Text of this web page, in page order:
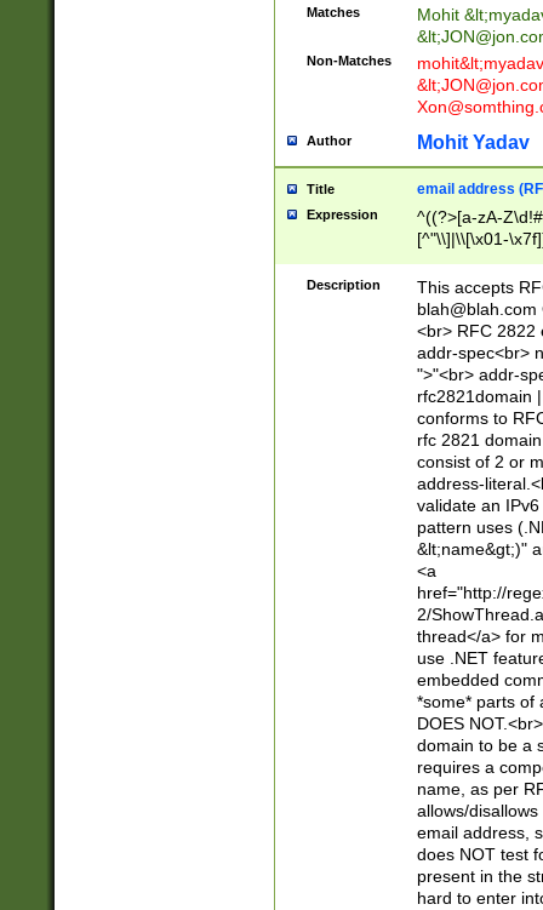
Matches Mohit &lt;
&lt;
Non-Matches mohit&lt;
&lt;
Author Mohit Yadav
Title email address
Expression
^((?>[a-zA-
[^"\\]|\\[\x01-
Z\d!#$%&'*+\-/
\x7f])*")@(((?!-
[)\.)(25[0-
((?=[\x01-
Description
This accepts
blah@blah.com
<br> RFC 2822
addr-spec<br>
">"<br> addr-
rfc2821domain
conforms to
rfc 2821
consist of 2 or
address-
validate an
pattern uses
&lt;name&gt;)"
<a
href="http://
2/
thread</a> for
use .NET
embedded
*some* parts of
DOES
domain to be a
requires a
name, as per
allows/
email address,
does NOT test
present in the
hard to enter